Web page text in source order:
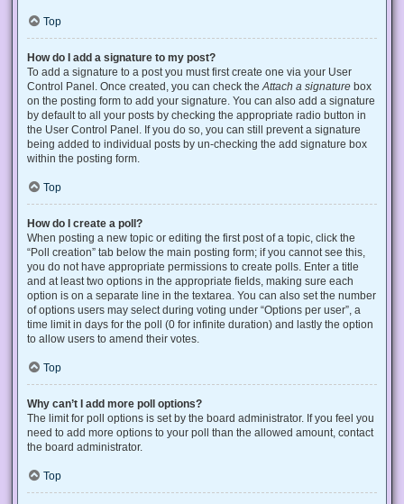
Top
How do I add a signature to my post?
To add a signature to a post you must first create one via your User
Control Panel. Once created, you can check the Attach a signature box
on the posting form to add your signature. You can also add a signature
by default to all your posts by checking the appropriate radio button in
the User Control Panel. If you do so, you can still prevent a signature
being added to individual posts by un-checking the add signature box
within the posting form.
Top
How do I create a poll?
When posting a new topic or editing the first post of a topic, click the
“Poll creation” tab below the main posting form; if you cannot see this,
you do not have appropriate permissions to create polls. Enter a title
and at least two options in the appropriate fields, making sure each
option is on a separate line in the textarea. You can also set the number
of options users may select during voting under “Options per user”, a
time limit in days for the poll (0 for infinite duration) and lastly the option
to allow users to amend their votes.
Top
Why can’t I add more poll options?
The limit for poll options is set by the board administrator. If you feel you
need to add more options to your poll than the allowed amount, contact
the board administrator.
Top